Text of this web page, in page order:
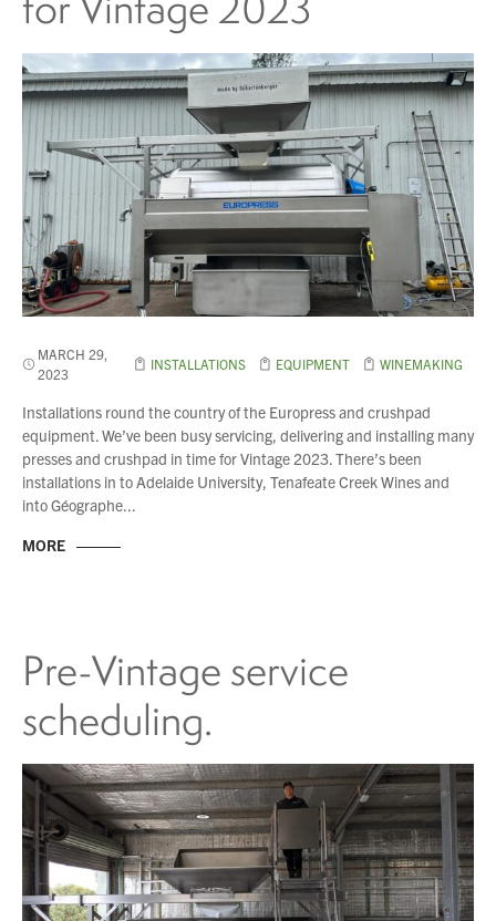
MARCH 29,
2023
INSTALLATIONS EQUIPMENT WINEMAKING
Installations round the country of the Europress and crushpad
equipment. We’ve been busy servicing, delivering and installing many
presses and crushpad in time for Vintage 2023. There’s been
installations in to Adelaide University, Tenafeate Creek Wines and
into Géographe...
MORE
Pre-Vintage service
scheduling.